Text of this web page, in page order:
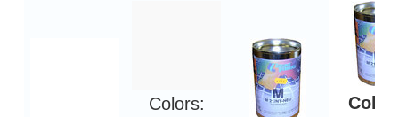
Colors: